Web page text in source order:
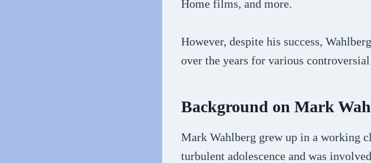
Home films, and more.
However, despite his success,
over the years for various
Background on Mark
Mark Wahlberg grew up in a working
turbulent adolescence and was